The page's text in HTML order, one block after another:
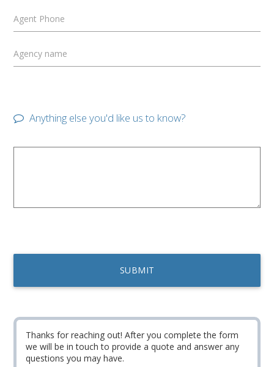
Agent Phone
Agency name
Anything else you'd like us to know?
Thanks for reaching out! After you complete the form
we will be in touch to provide a quote and answer any
questions you may have.